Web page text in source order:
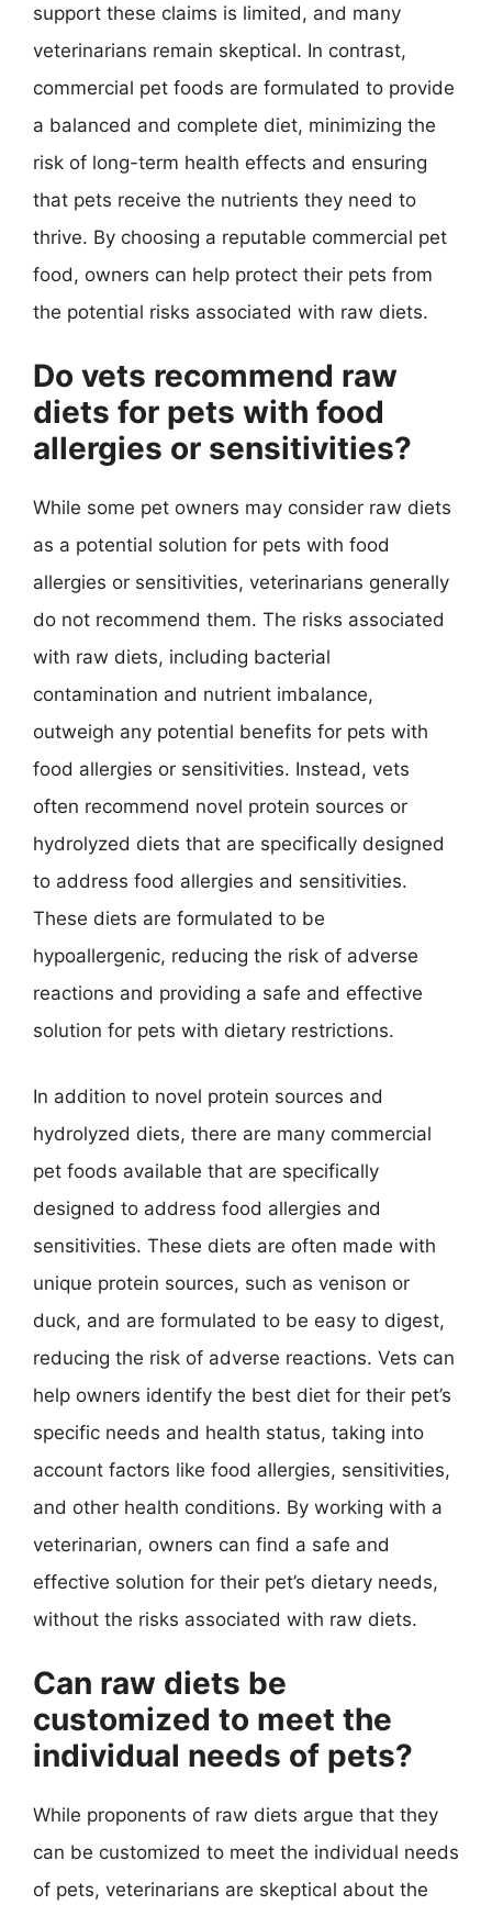
support these claims is limited, and many
veterinarians remain skeptical. In contrast,
commercial pet foods are formulated to provide
a balanced and complete diet, minimizing the
risk of long-term health effects and ensuring
that pets receive the nutrients they need to
thrive. By choosing a reputable commercial pet
food, owners can help protect their pets from
the potential risks associated with raw diets.
Do vets recommend raw
diets for pets with food
allergies or sensitivities?
While some pet owners may consider raw diets
as a potential solution for pets with food
allergies or sensitivities, veterinarians generally
do not recommend them. The risks associated
with raw diets, including bacterial
contamination and nutrient imbalance,
outweigh any potential benefits for pets with
food allergies or sensitivities. Instead, vets
often recommend novel protein sources or
hydrolyzed diets that are specifically designed
to address food allergies and sensitivities.
These diets are formulated to be
hypoallergenic, reducing the risk of adverse
reactions and providing a safe and effective
solution for pets with dietary restrictions.
In addition to novel protein sources and
hydrolyzed diets, there are many commercial
pet foods available that are specifically
designed to address food allergies and
sensitivities. These diets are often made with
unique protein sources, such as venison or
duck, and are formulated to be easy to digest,
reducing the risk of adverse reactions. Vets can
help owners identify the best diet for their pet’s
specific needs and health status, taking into
account factors like food allergies, sensitivities,
and other health conditions. By working with a
veterinarian, owners can find a safe and
effective solution for their pet’s dietary needs,
without the risks associated with raw diets.
Can raw diets be
customized to meet the
individual needs of pets?
While proponents of raw diets argue that they
can be customized to meet the individual needs
of pets, veterinarians are skeptical about the